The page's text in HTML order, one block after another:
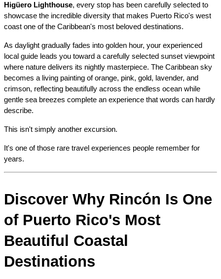
Higüero Lighthouse, every stop has been carefully selected to
showcase the incredible diversity that makes Puerto Rico's west
coast one of the Caribbean's most beloved destinations.
As daylight gradually fades into golden hour, your experienced
local guide leads you toward a carefully selected sunset viewpoint
where nature delivers its nightly masterpiece. The Caribbean sky
becomes a living painting of orange, pink, gold, lavender, and
crimson, reflecting beautifully across the endless ocean while
gentle sea breezes complete an experience that words can hardly
describe.
This isn't simply another excursion.
It's one of those rare travel experiences people remember for
years.
Discover Why Rincón Is One
of Puerto Rico's Most
Beautiful Coastal
Destinations